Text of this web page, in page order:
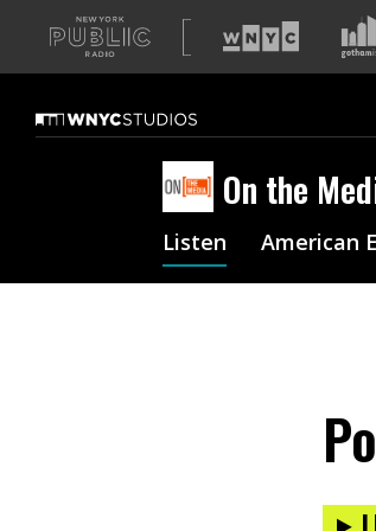
A
list
our
sites
On the
Listen American